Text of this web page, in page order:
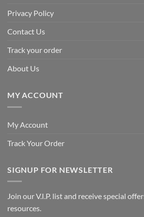
Privacy Policy
Contact Us
Track your order
About Us
MY ACCOUNT
My Account
Track Your Order
SIGNUP FOR NEWSLETTER
Join our V.I.P. list and receive special
resources.